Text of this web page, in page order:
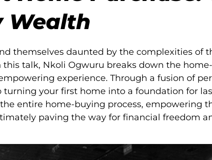
Wealth
themselves daunted by the complexities of
talk, Nkoli Ogwuru breaks down the
experience. Through a fusion of
your first home into a foundation for
entire home-buying process, empowering
paving the way for financial freedom